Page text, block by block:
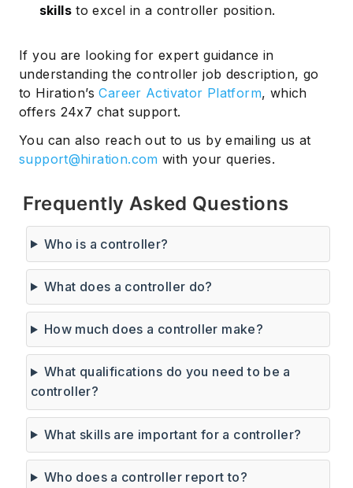
skillsto excel in a controller position.
If you are looking for expert guidance in
understanding the controller job description, go
to Hiration’sCareer Activator Platform, which
offers 24x7 chat support.
You can also reach out to us by emailing us at
support@hiration.com with your queries.
Frequently Asked Questions
Who is a controller?
What does a controller do?
How much does a controller make?
What qualifications do you need to be a
controller?
What skills are important for a controller?
Who does a controller report to?